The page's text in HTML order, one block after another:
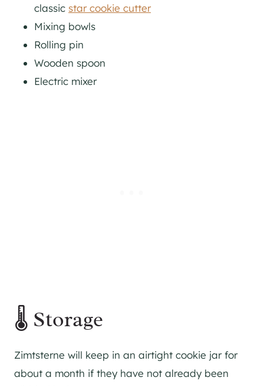
classic star cookie cutter
Mixing bowls
Rolling pin
Wooden spoon
Electric mixer
🌡 Storage
Zimtsterne will keep in an airtight cookie jar for
about a month if they have not already been